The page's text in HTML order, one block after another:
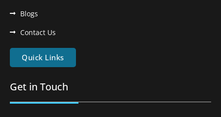
Blogs
Contact Us
Quick Links
Get in Touch